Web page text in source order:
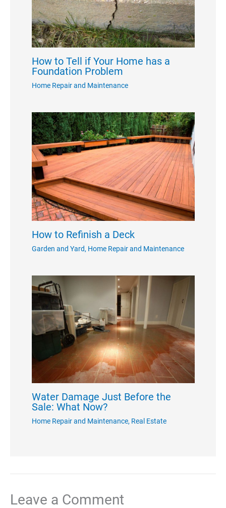
How to Tell if Your Home has a
Foundation Problem
Home Repair and Maintenance
How to Refinish a Deck
Garden and Yard, Home Repair and Maintenance
Water Damage Just Before the
Sale: What Now?
Home Repair and Maintenance, Real Estate
Leave a Comment